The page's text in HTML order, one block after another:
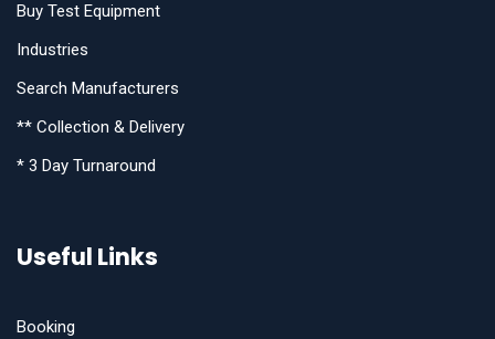
Buy Test Equipment
Industries
Search Manufacturers
** Collection & Delivery
* 3 Day Turnaround
Useful Links
Booking